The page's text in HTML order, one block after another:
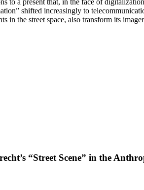
shifted increasingly to
the street space, also transform its
“Street Scene” in the